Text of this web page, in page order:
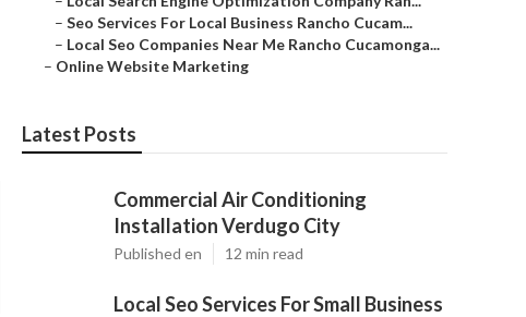
– Seo Services For Local Business Rancho Cucam...
– Local Seo Companies Near Me Rancho Cucamonga...
– Online Website Marketing
Latest Posts
Commercial Air Conditioning
Installation Verdugo City
Published en 12 min read
Local Seo Services For Small Business